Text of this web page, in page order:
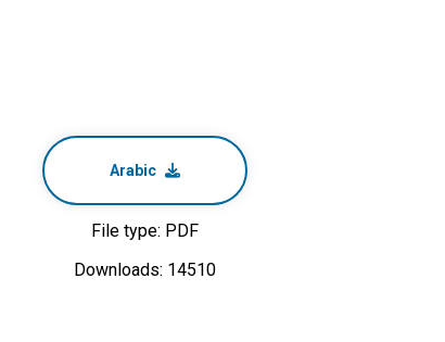
Arabic
File type: PDF
Downloads: 14510